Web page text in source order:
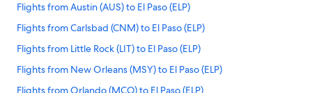
Flights from Austin (AUS) to El Paso (ELP)
Flights from Carlsbad (CNM) to El Paso (ELP)
Flights from Little Rock (LIT) to El Paso (ELP)
Flights from New Orleans (MSY) to El Paso (ELP)
Flights from Orlando (MCO) to El Paso (ELP)